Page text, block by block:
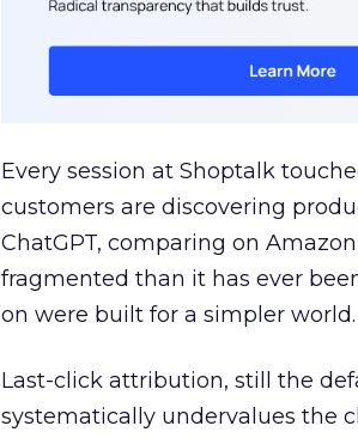
Every session at Shoptalk
customers are discovering
ChatGPT, comparing on
fragmented than it has ever
on were built for a simpler world.
Last-click attribution, still the
systematically undervalues the